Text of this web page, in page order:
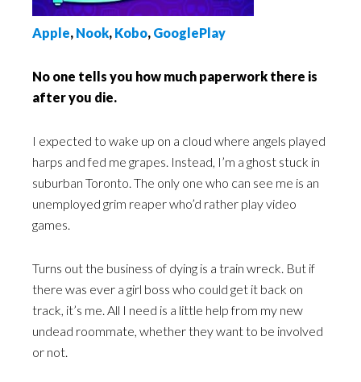
Apple, Nook, Kobo, GooglePlay
No one tells you how much paperwork there is
after you die.
I expected to wake up on a cloud where angels played
harps and fed me grapes. Instead, I’m a ghost stuck in
suburban Toronto. The only one who can see me is an
unemployed grim reaper who’d rather play video
games.
Turns out the business of dying is a train wreck. But if
there was ever a girl boss who could get it back on
track, it’s me. All I need is a little help from my new
undead roommate, whether they want to be involved
or not.